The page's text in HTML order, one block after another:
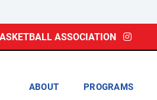
ASSOCIATION
ABOUT PROGRAMS